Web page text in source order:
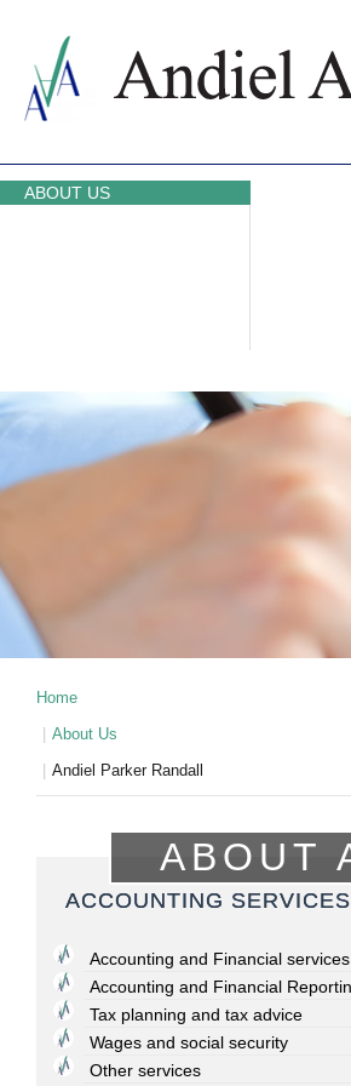
ABOUT US
ABOUT
Home
About Us
Andiel Parker Randall
ACCOUNTING SERVICES
Accounting and Financial services
Accounting and Financial
Tax planning and tax advice
Wages and social security
Other services